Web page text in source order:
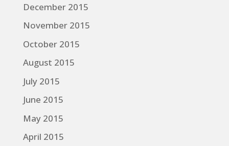
December 2015
November 2015
October 2015
August 2015
July 2015
June 2015
May 2015
April 2015